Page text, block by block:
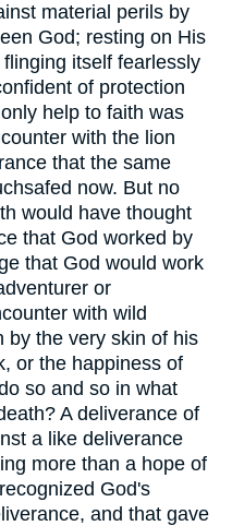
material perils by
God; resting on His
itself fearlessly
of protection
help to faith was
with the lion
that the same
now. But no
would have thought
that God worked by
that God would work
or
with wild
by the very skin of his
or the happiness of
so and so in what
A deliverance of
a like deliverance
more than a hope of
God's
and that gave